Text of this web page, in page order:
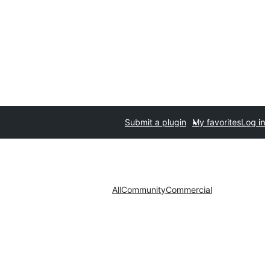
Submit a plugin My favoritesLog in
AllCommunityCommercial